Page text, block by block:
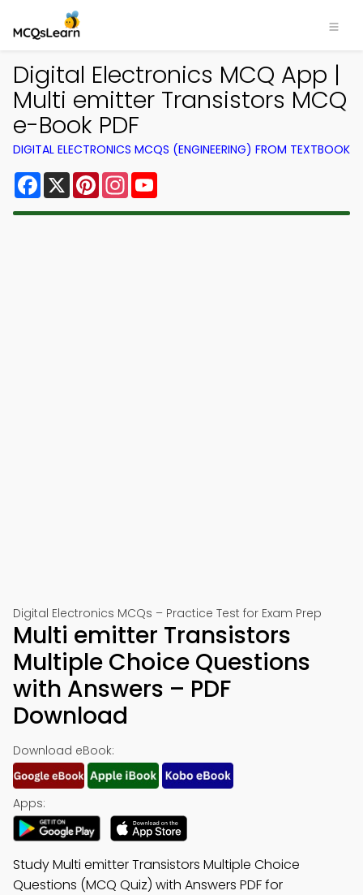
Digital Electronics MCQ App |
Multi emitter Transistors MCQ
e-Book PDF
DIGITAL ELECTRONICS MCQS (ENGINEERING) FROM TEXTBOOK
Facebook
X PinterestInstagram
Digital Electronics MCQs – Practice Test for Exam Prep
Multi emitter Transistors
Multiple Choice Questions
with Answers – PDF
Download
Download eBook:
Apps:
Study Multi emitter Transistors Multiple Choice
Questions (MCQ Quiz) with Answers PDF for